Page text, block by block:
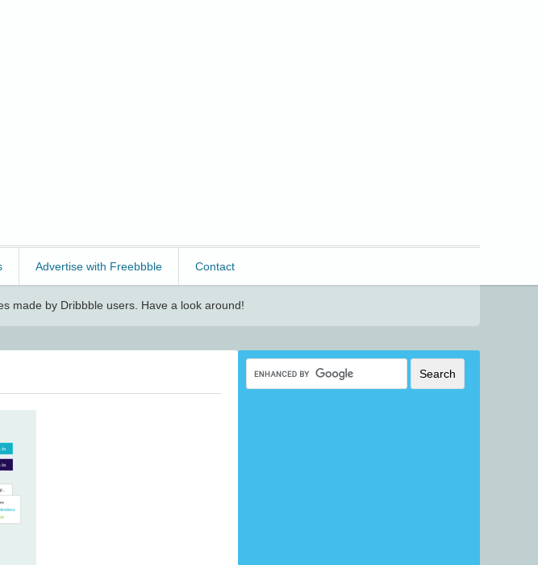
Advertise with Freebbble Contact
made by Dribbble users. Have a look around!